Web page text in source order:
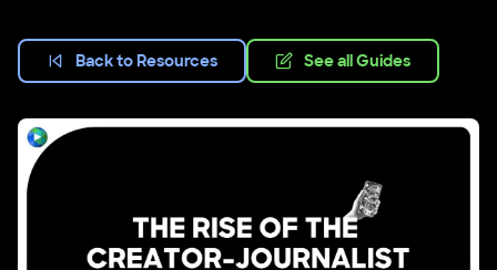
Back to Resources See all Guides